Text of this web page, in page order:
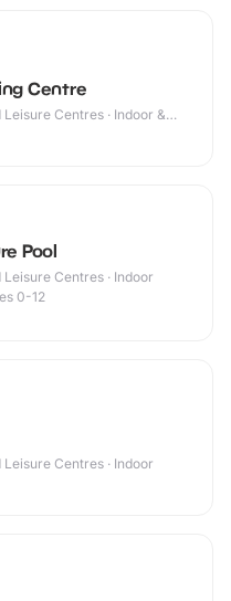
Centre
Centres · Indoor &
Pool
Centres · Indoor
0-12
Centres · Indoor